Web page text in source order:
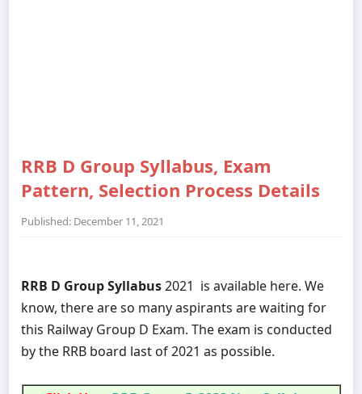
RRB D Group Syllabus, Exam
Pattern, Selection Process Details
Published: December 11, 2021
RRB D Group Syllabus2021 is available here. We
know, there are so many aspirants are waiting for
this Railway Group D Exam. The exam is conducted
by the RRB board last of 2021 as possible.